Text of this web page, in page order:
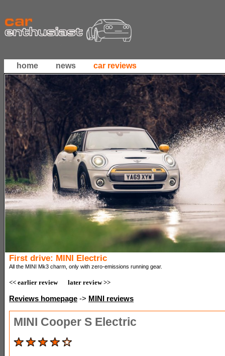
home news car reviews
First drive: MINI Electric
All the MINI Mk3 charm, only with zero-emissions running gear.
<< earlier review later review >>
Reviews homepage -> MINI reviews
MINI Cooper S Electric